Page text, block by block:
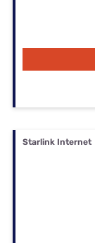
Starlink Internet